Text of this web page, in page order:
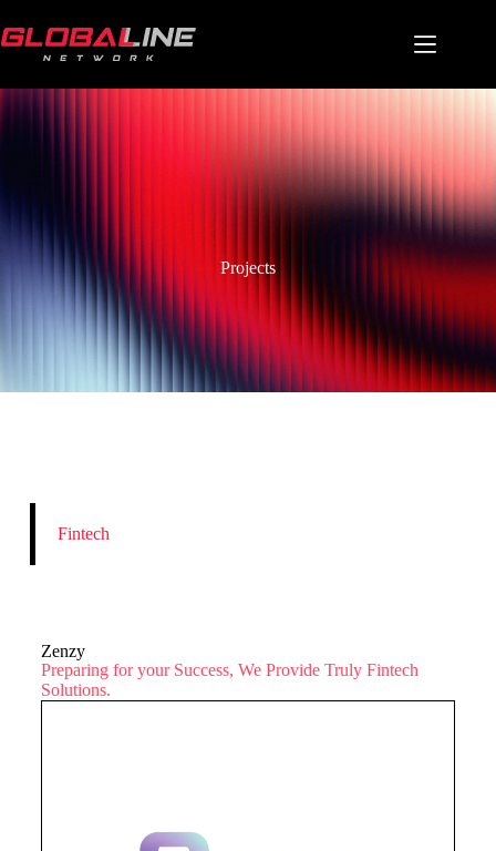
Projects
Fintech
Zenzy
Preparing for your Success, We Provide Truly Fintech
Solutions.